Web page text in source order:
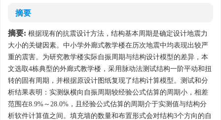
摘要
摘要: 根据现有的抗震设计方法，结构基本周期是确定设计地震力
大小的关键因素。中小学外廊式教学楼在历次地震中均表现出较严
重的震害。为研究教学楼实际自振周期与结构设计模型的差异，本
文选取4栋典型的外廊式教学楼，采用脉动法测试结构一阶平动和扭
转的固有周期，并根据原设计图纸复现了结构计算模型。测试和分
析结果表明：实测纵横向自振周期较经验公式估算的周期小，相差
范围在8.9%～28.0%，且经验公式估算的周期介于实测值与结构分
析软件计算值之间。填充墙的数量和布置形式会对结构3个方向的自